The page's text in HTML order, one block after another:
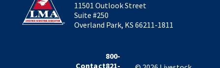
11501 Outlook Street
Suite #250
Overland Park, KS 66211-1811
Contact
800-
821-